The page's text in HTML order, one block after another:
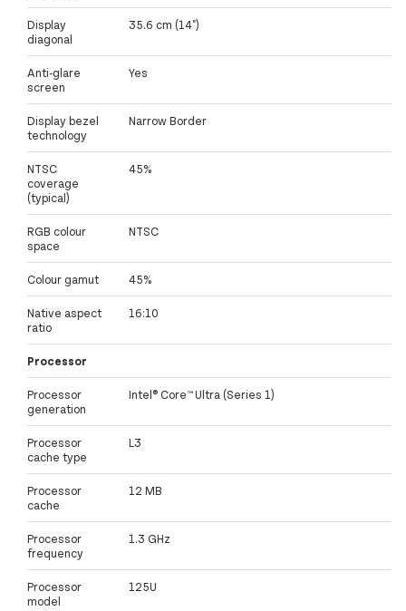
Display
diagonal
35.6 cm (14")
Anti-glare
screen
Yes
Display bezel
technology
Narrow Border
NTSC
coverage
(typical)
45%
RGB colour
space
NTSC
Colour gamut 45%
Native aspect
ratio
16:10
Processor
Processor
generation
Intel® Core™ Ultra (Series 1)
Processor
cache type
L3
Processor
cache
12 MB
Processor
frequency
1.3 GHz
Processor
model
125U